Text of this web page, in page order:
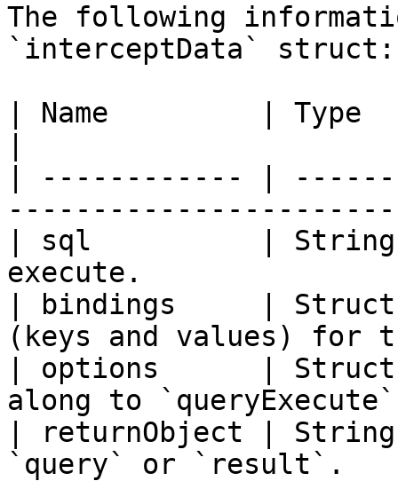
The following
`interceptData` struct:
| Name         | Type
| ------------ |
| sql          | String |
execute.
| bindings     |
(keys and values) for
| options      | Struct
along to
| returnObject |
`query` or